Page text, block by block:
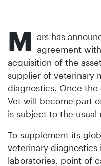
M ars has
agreement
acquisition of the
supplier of veterinary
diagnostics. Once the
Vet will become part
is subject to the usual
To supplement its
veterinary
laboratories, point of